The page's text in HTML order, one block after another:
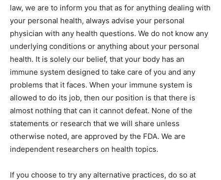
law, we are to inform you that as for anything dealing with
your personal health, always advise your personal
physician with any health questions. We do not know any
underlying conditions or anything about your personal
health. It is solely our belief, that your body has an
immune system designed to take care of you and any
problems that it faces. When your immune system is
allowed to do its job, then our position is that there is
almost nothing that can it cannot defeat. None of the
statements or research that we will share unless
otherwise noted, are approved by the FDA. We are
independent researchers on health topics.
If you choose to try any alternative practices, do so at